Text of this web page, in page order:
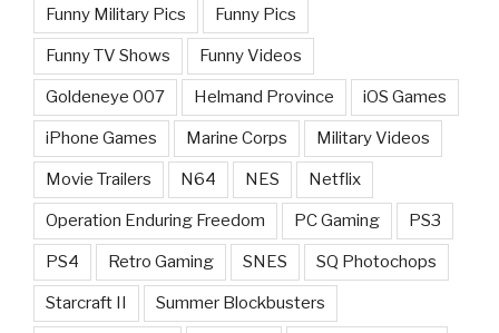
Funny Military Pics Funny Pics
Funny TV Shows Funny Videos
Goldeneye 007 Helmand Province iOS Games
iPhone Games Marine Corps Military Videos
Movie Trailers N64 NES Netflix
Operation Enduring Freedom PC Gaming PS3
PS4 Retro Gaming SNES SQ Photochops
Starcraft II Summer Blockbusters